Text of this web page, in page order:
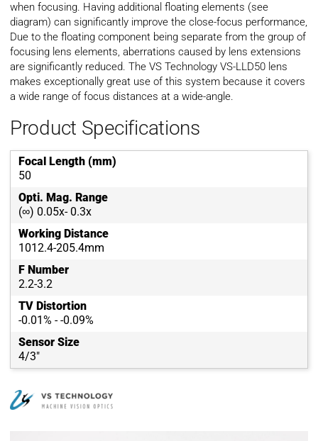
when focusing. Having additional floating elements (see
diagram) can significantly improve the close-focus performance,
Due to the floating component being separate from the group of
focusing lens elements, aberrations caused by lens extensions
are significantly reduced. The VS Technology VS-LLD50 lens
makes exceptionally great use of this system because it covers
a wide range of focus distances at a wide-angle.
Product Specifications
Focal Length (mm)
50
Opti. Mag. Range
(∞) 0.05x- 0.3x
Working Distance
1012.4-205.4mm
F Number
2.2-3.2
TV Distortion
-0.01% - -0.09%
Sensor Size
4/3"